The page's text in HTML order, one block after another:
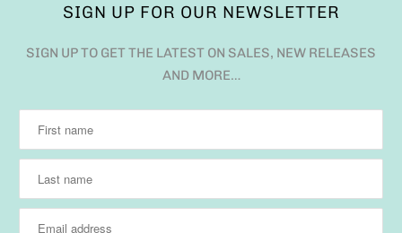
SIGN UP FOR OUR NEWSLETTER
SIGN UP TO GET THE LATEST ON SALES, NEW RELEASES
AND MORE…